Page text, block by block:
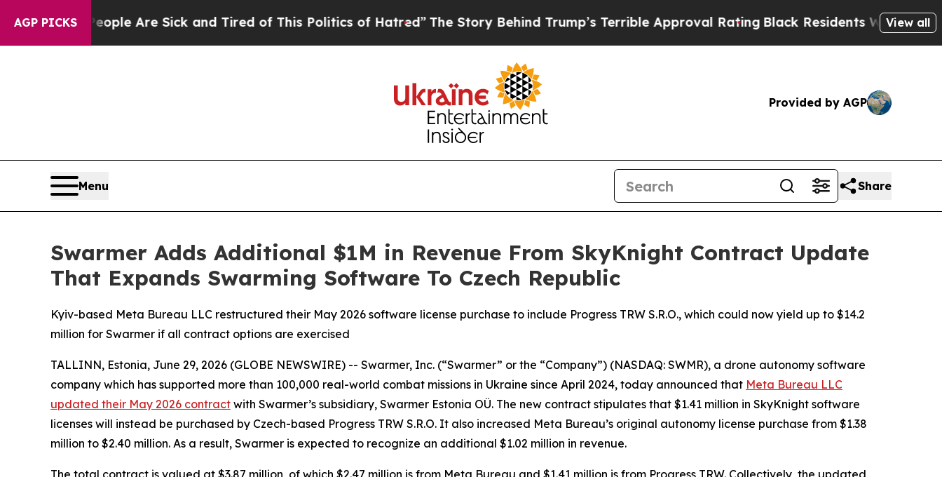
AGP PICKS
“People Are Sick and Tired of This Politics of Hatred” The Story Behind Trump’s Terrible Approval RatingBlack Residents Warned of View all
Provided by AGP
Menu Share
Swarmer Adds Additional $1M in Revenue From SkyKnight Contract Update
That Expands Swarming Software To Czech Republic
Kyiv-based Meta Bureau LLC restructured their May 2026 software license purchase to include Progress TRW S.R.O., which could now yield up to $14.2
million for Swarmer if all contract options are exercised
TALLINN, Estonia, June 29, 2026 (GLOBE NEWSWIRE) -- Swarmer, Inc. (“Swarmer” or the “Company”) (NASDAQ: SWMR), a drone autonomy software
company which has supported more than 100,000 real-world combat missions in Ukraine since April 2024, today announced that Meta Bureau LLC
updated their May 2026 contract with Swarmer’s subsidiary, Swarmer Estonia OÜ. The new contract stipulates that $1.41 million in SkyKnight software
licenses will instead be purchased by Czech-based Progress TRW S.R.O. It also increased Meta Bureau’s original autonomy license purchase from $1.38
million to $2.40 million. As a result, Swarmer is expected to recognize an additional $1.02 million in revenue.
The total contract is valued at $3.87 million, of which $2.47 million is from Meta Bureau and $1.41 million is from Progress TRW. Collectively, the updated